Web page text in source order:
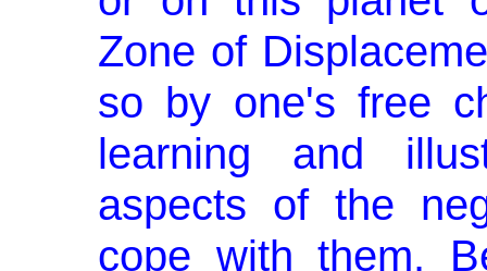
Zone of
so by one's free
learning and
aspects of the
cope with them.